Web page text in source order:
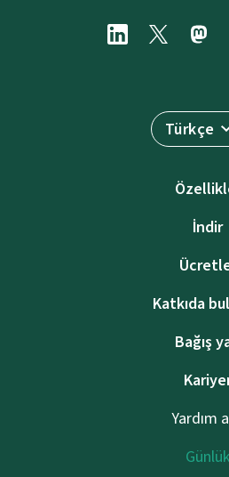
Türkçe
İndir
Katkıda
Bağış
Yardım
Günlük